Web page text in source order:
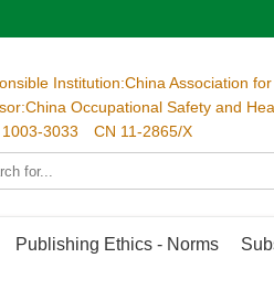
Institution:China Association
Occupational Safety and
1003-3033 CN 11-2865/X
Publishing Ethics - Norms